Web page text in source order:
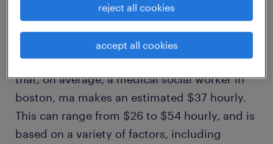
how much does a medical social
worker make in boston, ma?
Our comprehensive salary research shows
that, on average, a medical social worker in
boston, ma makes an estimated $37 hourly.
This can range from $26 to $54 hourly, and is
based on a variety of factors, including
reject all cookies
accept all cookies